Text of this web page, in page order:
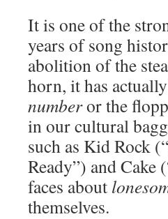
It is one of the
years of song
abolition of the
horn, it has
numberor the
in our cultural
such as Kid Rock
Ready”) and
faces about
themselves.